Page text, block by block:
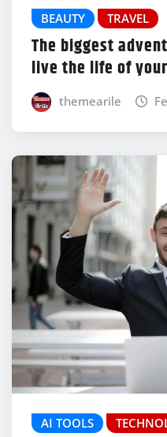
BEAUTY TRAVEL
The biggest
live the life of
themearile
AI TOOLS